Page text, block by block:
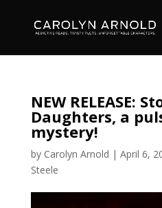
NEW RELEASE:
Daughters, a
mystery!
by Carolyn Arnold | April 6,
Steele